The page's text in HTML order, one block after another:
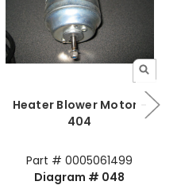
Heater Blower Motor -
404
Part # 0005061499
Diagram # 048